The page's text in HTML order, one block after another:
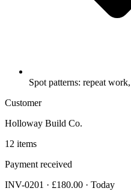
Spot patterns: repeat
Customer
Holloway Build Co.
12 items
Payment received
INV-0201 · £180.00 · Today